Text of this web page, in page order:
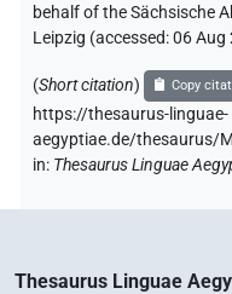
behalf of the Sächsische
Leipzig (accessed:06 Aug
(Short citation) Copy
https://thesaurus-linguae-
aegyptiae.de/thesaurus/
in: Thesaurus Linguae
Thesaurus Linguae